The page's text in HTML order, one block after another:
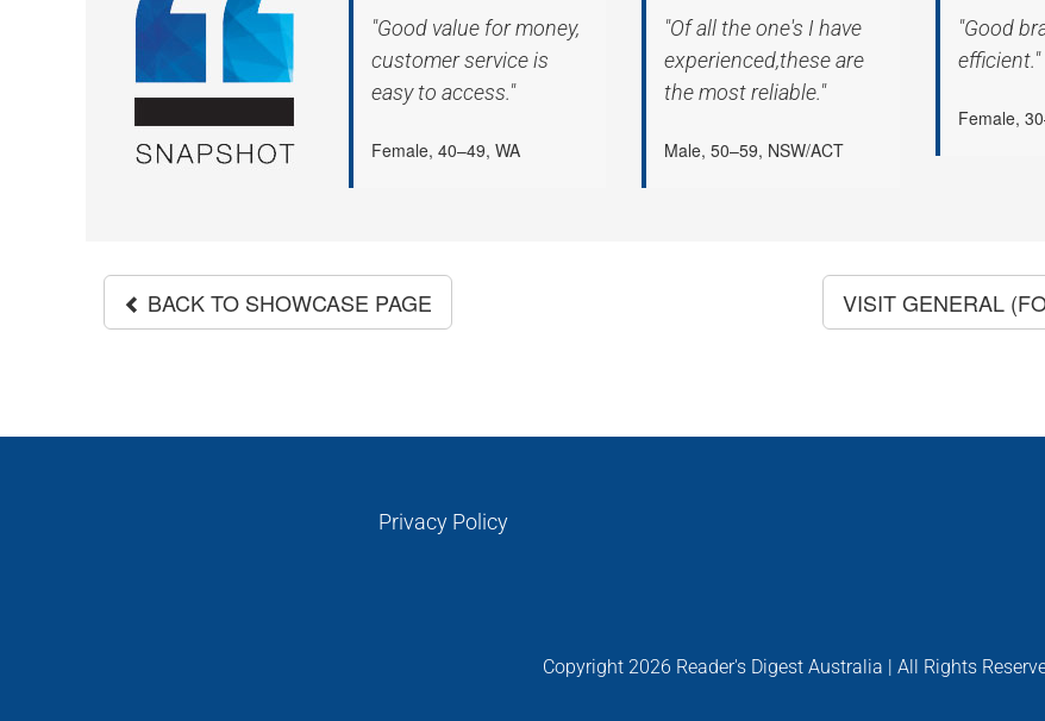
"Good value for money,
customer service is
easy to access."
Female, 40–49, WA
"Of all the one's I have
experienced,these are
the most reliable."
Male, 50–59, NSW/ACT
"Good
efficient."
Female,
BACK TO SHOWCASE PAGE VISIT GENERAL
Privacy Policy
Copyright 2026 Reader's Digest Australia | All Rights